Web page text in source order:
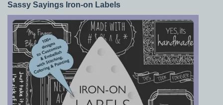
Sassy Sayings Iron-on Labels